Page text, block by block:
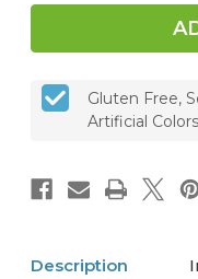
Gluten Free,
Artificial
Description